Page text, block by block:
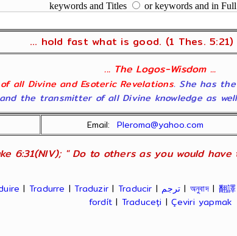
keywords and Titles
or keywords and in
... hold fast what is good. (1 Thes. 5:21)
... The Logos-Wisdom ...
all Divine and Esoteric Revelations. She has
the transmitter of all Divine knowledge as
Email:Pleroma@yahoo.com
6:31(NIV); " Do to others as you would
| Tradurre |Traduzir | Traducir | ترجم | অনুবাদ| 翻譯
fordít | Traduceți |Çeviri yapmak